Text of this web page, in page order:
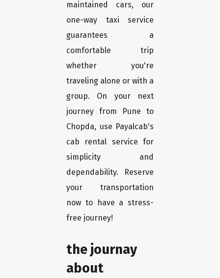
maintained cars, our
one-way taxi service
guarantees a
comfortable trip
whether you're
traveling alone or with a
group. On your next
journey from Pune to
Chopda, use Payalcab's
cab rental service for
simplicity and
dependability. Reserve
your transportation
now to have a stress-
free journey!
the journay
about